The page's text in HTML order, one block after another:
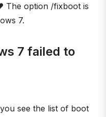
The option /fixboot is
7.
7 failed to
see the list of boot